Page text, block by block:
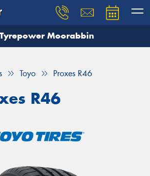
Tyrepower Moorabbin
Toyo Proxes R46
R46